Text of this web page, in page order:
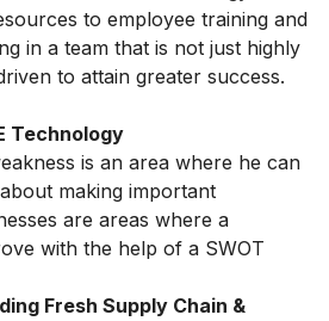
to employee training and
in a team that is not just highly
to attain greater success.
Technology
is an area where he can
making important
are areas where a
with the help of a SWOT
Fresh Supply Chain &